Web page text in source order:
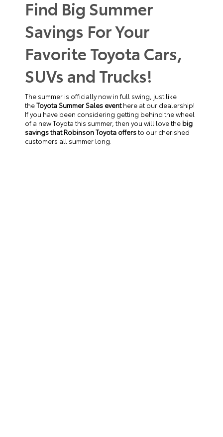
Find Big Summer
Savings For Your
Favorite Toyota Cars,
SUVs and Trucks!
The summer is officially now in full swing, just like
theToyota Summer Sales eventhere at our dealership!
If you have been considering getting behind the wheel
of a new Toyota this summer, then you will love the big
savings that Robinson Toyota offersto our cherished
customers all summer long.